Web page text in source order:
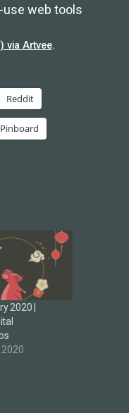
use web tools
via Artvee.
Reddit
Pinboard
2020 |
2020